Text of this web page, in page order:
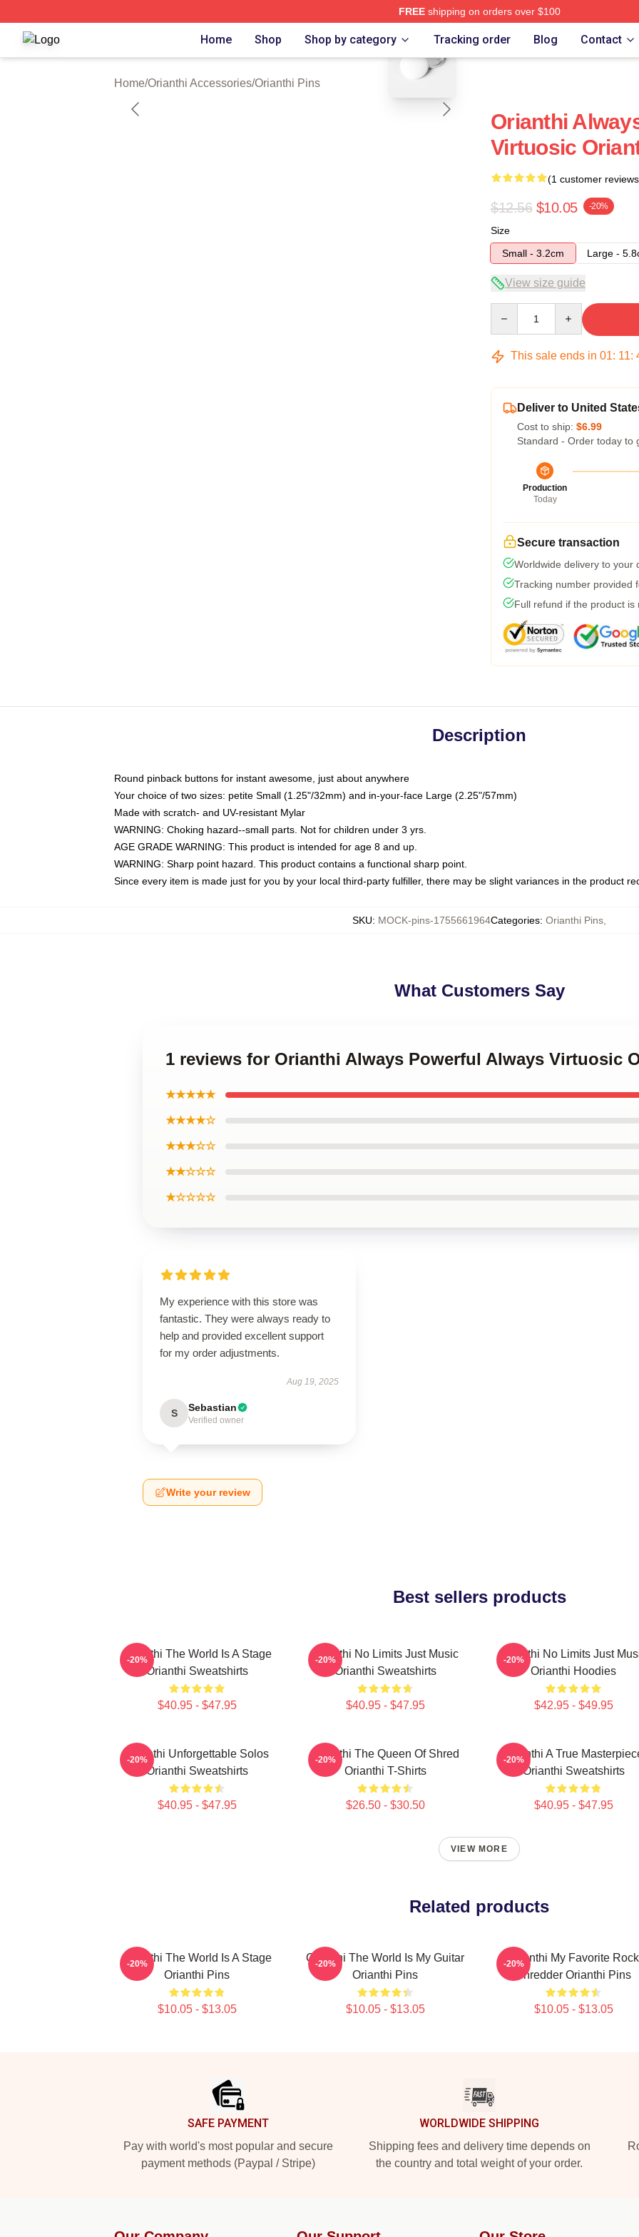
FREEshipping on orders over $100
Orianthi Shop ⚡️ Officially Licensed Orianthi Merch Store
Home Shop Shop by category Tracking order Blog Contact
Home/Orianthi Accessories/Orianthi Pins
blank template
Orianthi
Virtuosic
(1 customer
$12.56 $10.05 -20%
Size
Small - 3.2cm
Large -
View size guide
This sale ends in 01: 11:
Deliver to United
Cost to ship: $6.99
Standard - Order today to
Production
Today
Secure transaction
Worldwide delivery to your
Tracking number provided
Full refund if the product is
Description
Round pinback buttons for instant awesome, just about anywhere
Your choice of two sizes: petite Small (1.25"/32mm) and in-your-face Large (2.25"/57mm)
Made with scratch- and UV-resistant Mylar
WARNING: Choking hazard--small parts. Not for children under 3 yrs.
AGE GRADE WARNING: This product is intended for age 8 and up.
WARNING: Sharp point hazard. This product contains a functional sharp point.
Since every item is made just for you by your local third-party fulfiller, there may be slight variances in the product
SKU: MOCK-pins-1755661964Categories: Orianthi Pins
What Customers Say
1 reviews for Orianthi Always Powerful Always Virtuosic
★★★★★
★★★★☆
★★★☆☆
★★☆☆☆
★☆☆☆☆
My experience with this store was
fantastic. They were always ready to
help and provided excellent support
for my order adjustments.
Aug 19, 2025
S Sebastian
Verified owner
Write your review
Best sellers products
Orianthi The World Is A Stage
Orianthi Sweatshirts
$40.95 - $47.95
-20%
Orianthi No Limits Just Music
Orianthi Sweatshirts
$40.95 - $47.95
-20%
Orianthi No Limits Just
Orianthi Hoodies
$42.95 - $49.95
-20%
Orianthi Unforgettable Solos
Orianthi Sweatshirts
$40.95 - $47.95
-20%
Orianthi The Queen Of Shred
Orianthi T-Shirts
$26.50 - $30.50
-20%
Orianthi A True
Orianthi Sweatshirts
$40.95 - $47.95
-20%
VIEW MORE
Related products
Orianthi The World Is A Stage
Orianthi Pins
$10.05 - $13.05
-20%
Orianthi The World Is My Guitar
Orianthi Pins
$10.05 - $13.05
-20%
Orianthi My Favorite Rock
Shredder Orianthi Pins
$10.05 - $13.05
-20%
SAFE PAYMENT
Pay with world's most popular and secure
payment methods (Paypal / Stripe)
WORLDWIDE SHIPPING
Shipping fees and delivery time depends on
the country and total weight of your order.